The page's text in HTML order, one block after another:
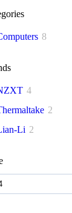
ARGB
Mid 8
4
2
Li 2